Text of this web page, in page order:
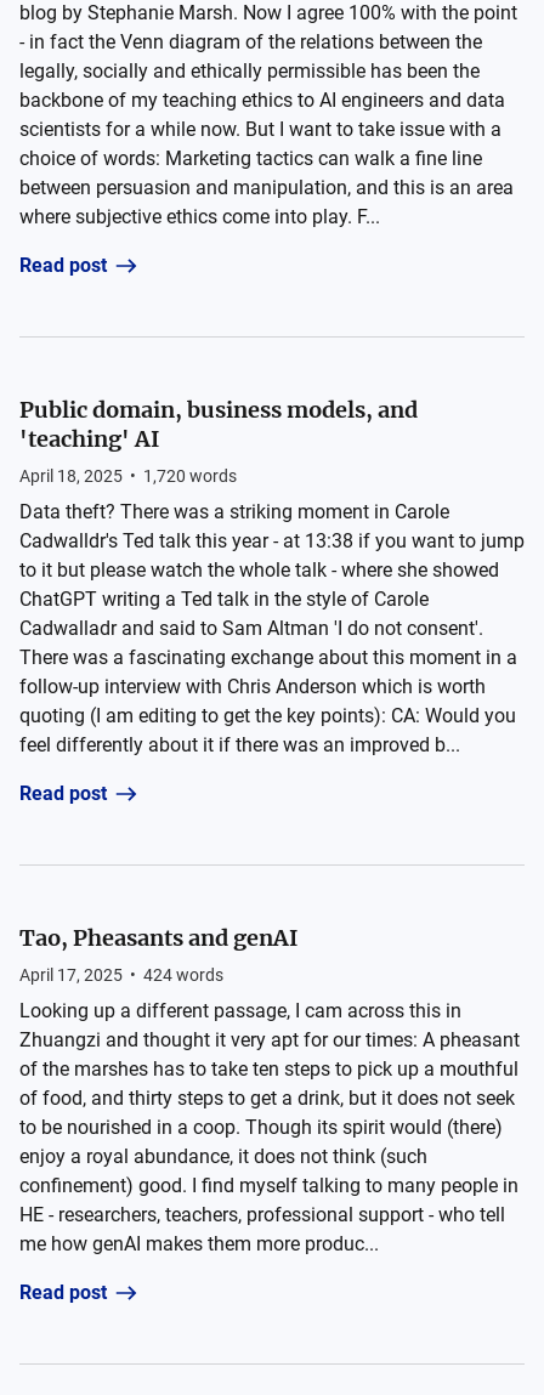
blog by Stephanie Marsh. Now I agree 100% with the point
- in fact the Venn diagram of the relations between the
legally, socially and ethically permissible has been the
backbone of my teaching ethics to AI engineers and data
scientists for a while now. But I want to take issue with a
choice of words: Marketing tactics can walk a fine line
between persuasion and manipulation, and this is an area
where subjective ethics come into play. F...
Read post
Public domain, business models, and
'teaching' AI
April 18, 2025 • 1,720 words
Data theft? There was a striking moment in Carole
Cadwalldr's Ted talk this year - at 13:38 if you want to jump
to it but please watch the whole talk - where she showed
ChatGPT writing a Ted talk in the style of Carole
Cadwalladr and said to Sam Altman 'I do not consent'.
There was a fascinating exchange about this moment in a
follow-up interview with Chris Anderson which is worth
quoting (I am editing to get the key points): CA: Would you
feel differently about it if there was an improved b...
Read post
Tao, Pheasants and genAI
April 17, 2025 • 424words
Looking up a different passage, I cam across this in
Zhuangzi and thought it very apt for our times: A pheasant
of the marshes has to take ten steps to pick up a mouthful
of food, and thirty steps to get a drink, but it does not seek
to be nourished in a coop. Though its spirit would (there)
enjoy a royal abundance, it does not think (such
confinement) good. I find myself talking to many people in
HE - researchers, teachers, professional support - who tell
me how genAI makes them more produc...
Read post